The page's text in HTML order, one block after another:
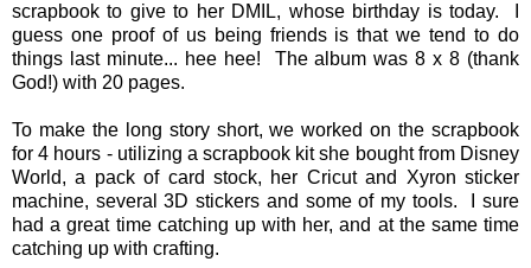
scrapbook to give to her DMIL, whose birthday is today. I
guess one proof of us being friends is that we tend to do
things last minute... hee hee! The album was 8 x 8 (thank
God!) with 20 pages.
To make the long story short, we worked on the scrapbook
for 4 hours - utilizing a scrapbook kit she bought from Disney
World, a pack of card stock, her Cricut and Xyron sticker
machine, several 3D stickers and some of my tools. I sure
had a great time catching up with her, and at the same time
catching up with crafting.